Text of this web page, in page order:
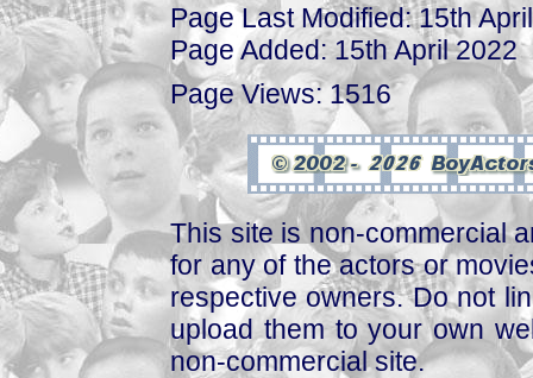
Page Last Modified: 15th
Page Added: 15th April 2022
Page Views: 1516
This site is non-commercial
for any of the actors or
respective owners. Do not
upload them to your own
non-commercial site.